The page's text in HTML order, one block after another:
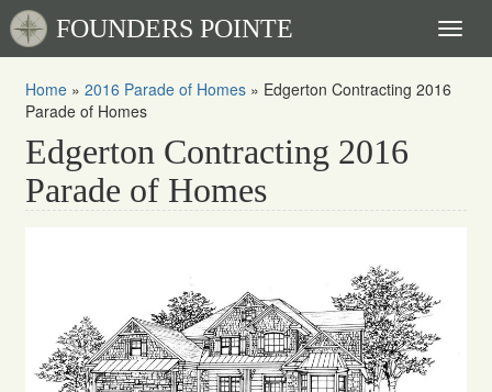
FOUNDERS POINTE
Home » 2016 Parade of Homes » Edgerton Contracting 2016
Parade of Homes
Edgerton Contracting 2016
Parade of Homes